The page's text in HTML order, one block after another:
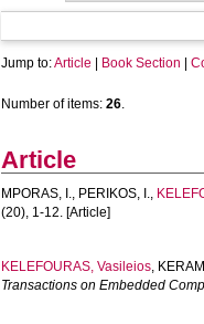
Jump to:Article Book Section |
Number of items:26.
Article
MPORAS, I., PERIKOS, I.,
(20), 1-12. [Article]
KELEFOURAS, Vasileios,
Transactions on Embedded